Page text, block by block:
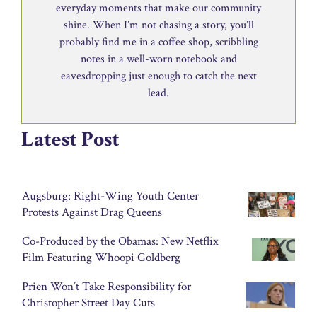
everyday moments that make our community
shine. When I’m not chasing a story, you’ll
probably find me in a coffee shop, scribbling
notes in a well-worn notebook and
eavesdropping just enough to catch the next
lead.
Latest Post
Augsburg: Right-Wing Youth Center
Protests Against Drag Queens
Co-Produced by the Obamas: New Netflix
Film Featuring Whoopi Goldberg
Prien Won’t Take Responsibility for
Christopher Street Day Cuts